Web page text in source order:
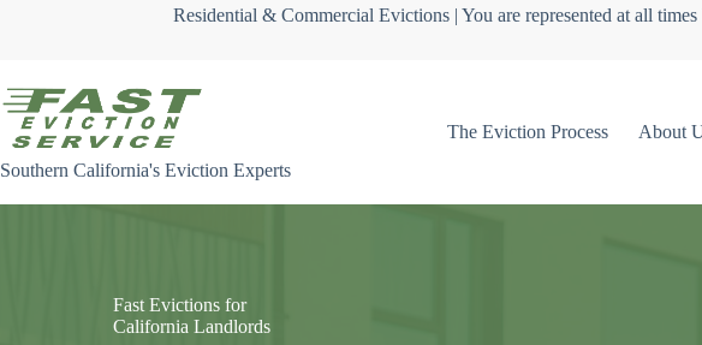
Residential & Commercial Evictions | You are represented at all
Southern California's Eviction Experts
The Eviction Process About
Fast Evictions for
California Landlords